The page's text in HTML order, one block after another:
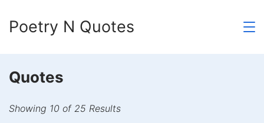
Poetry N Quotes
Quotes
Showing 10 of 25 Results